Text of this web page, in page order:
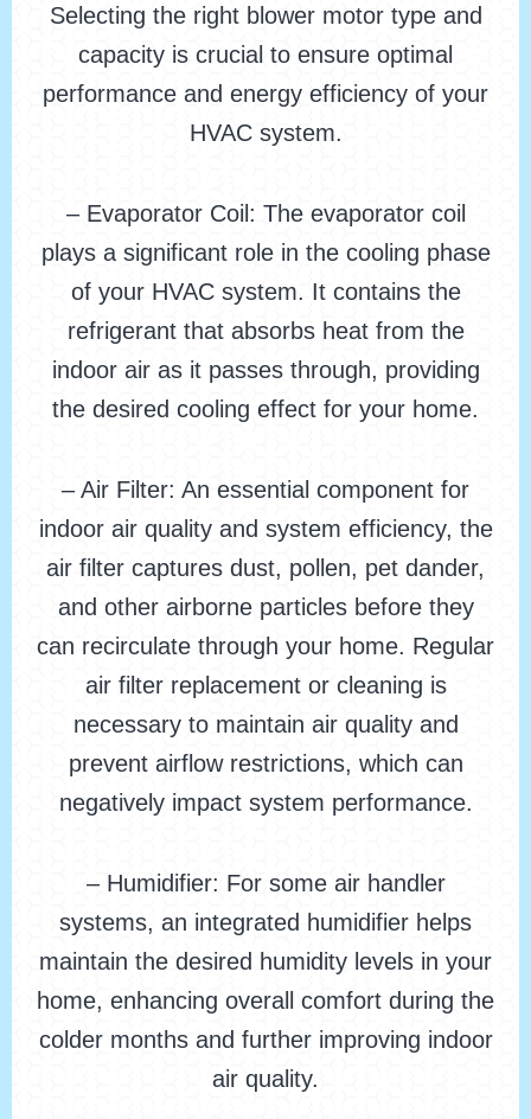
Selecting the right blower motor type and
capacity is crucial to ensure optimal
performance and energy efficiency of your
HVAC system.
– Evaporator Coil: The evaporator coil
plays a significant role in the cooling phase
of your HVAC system. It contains the
refrigerant that absorbs heat from the
indoor air as it passes through, providing
the desired cooling effect for your home.
– Air Filter: An essential component for
indoor air quality and system efficiency, the
air filter captures dust, pollen, pet dander,
and other airborne particles before they
can recirculate through your home. Regular
air filter replacement or cleaning is
necessary to maintain air quality and
prevent airflow restrictions, which can
negatively impact system performance.
– Humidifier: For some air handler
systems, an integrated humidifier helps
maintain the desired humidity levels in your
home, enhancing overall comfort during the
colder months and further improving indoor
air quality.